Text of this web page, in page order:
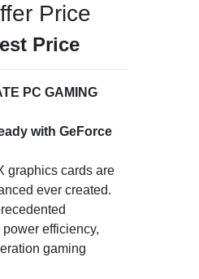
Price
Price
PC GAMING
with GeForce
graphics cards are
ever created.
efficiency,
gaming